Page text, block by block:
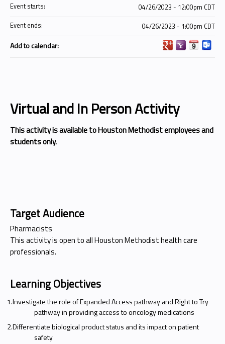
Virtual and In Person Activity
This activity is available to Houston Methodist employees and
students only.
Target Audience
Pharmacists
This activity is open to all Houston Methodist health care
professionals.
Learning Objectives
1.Investigate the role of Expanded Access pathway and Right to Try
pathway in providing access to oncology medications
2.Differentiate biological product status and its impact on patient
safety
Event starts:
04/26/2023 - 12:00pm CDT
Event ends:
04/26/2023 - 1:00pm CDT
Add to calendar: